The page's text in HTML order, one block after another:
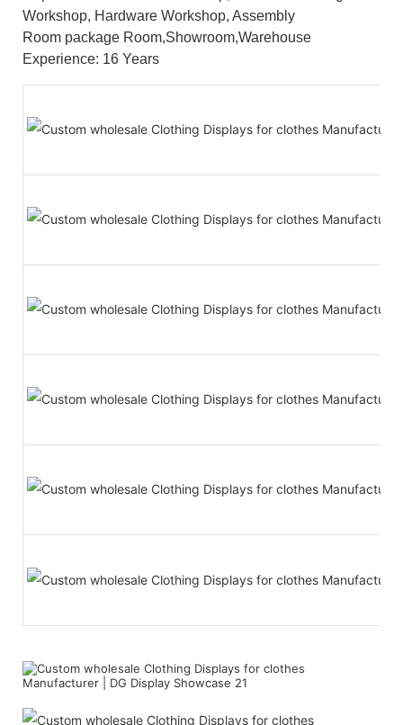
Workshop, Hardware Workshop, Assembly
Room package Room,Showroom,Warehouse
Experience: 16 Years